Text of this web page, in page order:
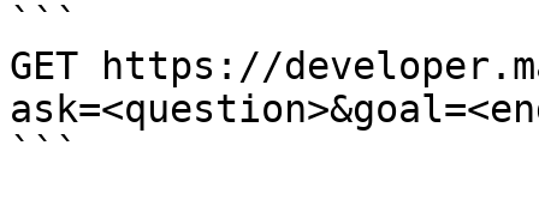
```
GET https://
```